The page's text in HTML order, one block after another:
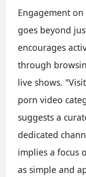
Engagement
goes beyond
encourages
through
live shows.
porn video
suggests a
dedicated
implies a focus
as simple and